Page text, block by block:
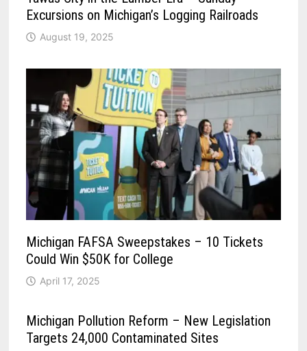
Excursions on Michigan’s Logging Railroads
August 19, 2025
Michigan FAFSA Sweepstakes – 10 Tickets
Could Win $50K for College
April 17, 2025
Michigan Pollution Reform – New Legislation
Targets 24,000 Contaminated Sites